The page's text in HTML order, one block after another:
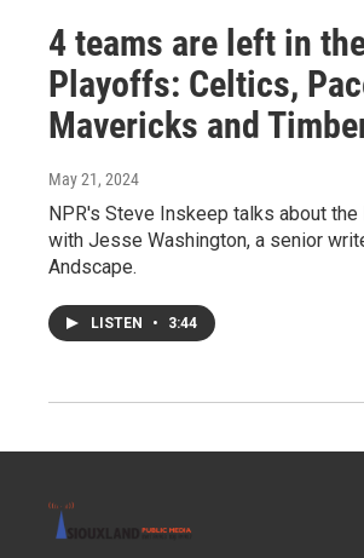
4 teams are left in
Playoffs: Celtics,
Mavericks and
May 21, 2024
NPR's Steve Inskeep talks about
with Jesse Washington, a senior
Andscape.
LISTEN • 3:44